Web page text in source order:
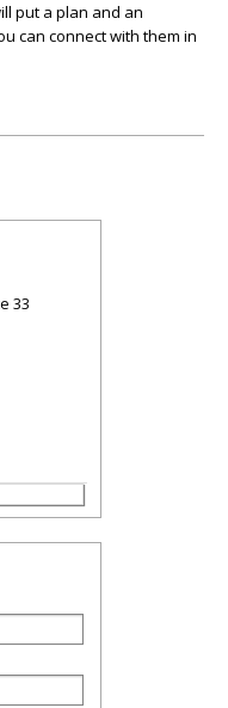
put a plan and an
can connect with them in
33